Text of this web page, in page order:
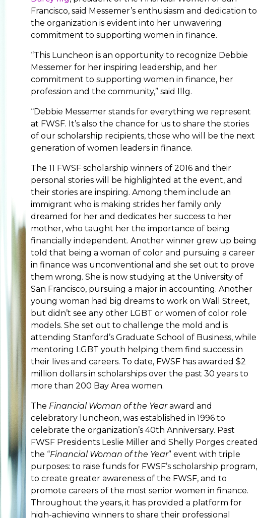
Francisco, said Messemer’s enthusiasm and dedication to
the organization is evident into her unwavering
commitment to supporting women in finance.
“This Luncheon is an opportunity to recognize Debbie
Messemer for her inspiring leadership, and her
commitment to supporting women in finance, her
profession and the community,” said Illg.
“Debbie Messemer stands for everything we represent
at FWSF. It’s also the chance for us to share the stories
of our scholarship recipients, those who will be the next
generation of women leaders in finance.
The 11 FWSF scholarship winners of 2016 and their
personal stories will be highlighted at the event, and
their stories are inspiring. Among them include an
immigrant who is making strides her family only
dreamed for her and dedicates her success to her
mother, who taught her the importance of being
financially independent. Another winner grew up being
told that being a woman of color and pursuing a career
in finance was unconventional and she set out to prove
them wrong. She is now studying at the University of
San Francisco, pursuing a major in accounting. Another
young woman had big dreams to work on Wall Street,
but didn’t see any other LGBT or women of color role
models. She set out to challenge the mold and is
attending Stanford’s Graduate School of Business, while
mentoring LGBT youth helping them find success in
their lives and careers. To date, FWSF has awarded $2
million dollars in scholarships over the past 30 years to
more than 200 Bay Area women.
The Financial Woman of the Yearaward and
celebratory luncheon, was established in 1996 to
celebrate the organization’s 40th Anniversary. Past
FWSF Presidents Leslie Miller and Shelly Porges created
the “Financial Woman of the Year” event with triple
purposes: to raise funds for FWSF’s scholarship program,
to create greater awareness of the FWSF, and to
promote careers of the most senior women in finance.
Throughout the years, it has provided a platform for
high-achieving winners to share their professional